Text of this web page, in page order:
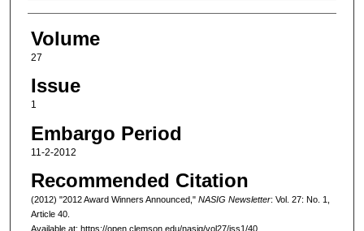
Authors
Volume
27
Issue
1
Embargo Period
11-2-2012
Recommended Citation
(2012) "2012 Award Winners Announced," NASIG Newsletter: Vol. 27: No. 1,
Article 40.
Available at: https://open.clemson.edu/nasig/vol27/iss1/40